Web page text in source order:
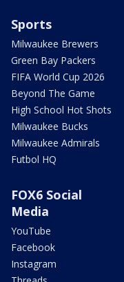
Sports
Milwaukee Brewers
Green Bay Packers
FIFA World Cup 2026
Beyond The Game
High School Hot Shots
Milwaukee Bucks
Milwaukee Admirals
Futbol HQ
FOX6 Social
Media
YouTube
Facebook
Instagram